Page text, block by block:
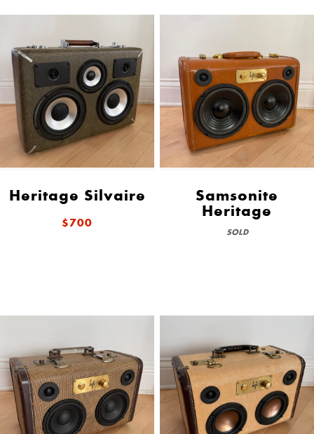
Heritage Silvaire
$700
Samsonite
Heritage
SOLD